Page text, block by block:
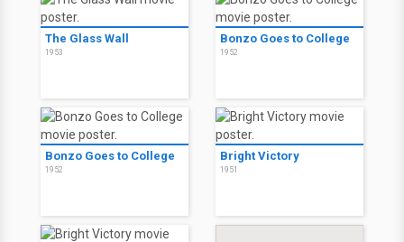
The Glass Wall
1953
Bonzo Goes to College
1952
Bonzo Goes to College
1952
Bright Victory
1951